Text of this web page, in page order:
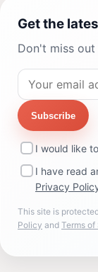
Get the
Don't miss
Subscribe
I would like
I have read
Privacy
This site is
Policy and Terms